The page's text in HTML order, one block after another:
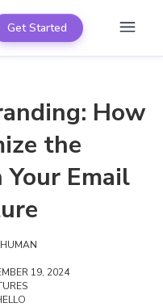
Get Started
How
the
Email
19, 2024